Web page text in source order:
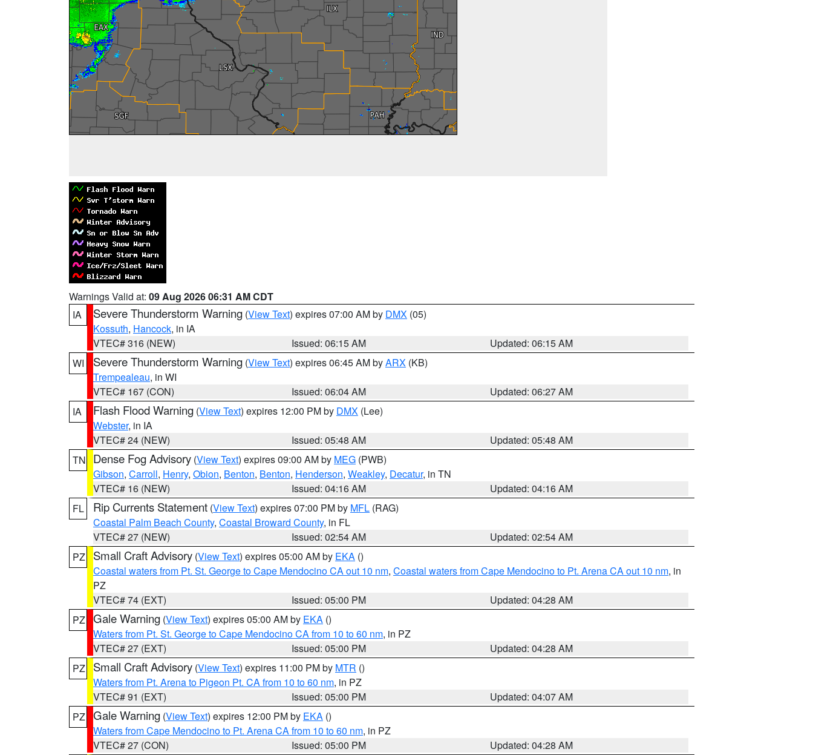
Warnings Valid at: 09 Aug 2026 06:31 AM CDT
IA
Severe Thunderstorm Warning (View Text) expires 07:00 AM by DMX (05)
Kossuth, Hancock, in IA
VTEC# 316 (NEW)
Issued: 06:15 AM
Updated: 06:15 AM
WI
Severe Thunderstorm Warning (View Text) expires 06:45 AM byARX (KB)
Trempealeau, in WI
VTEC# 167 (CON)
Issued: 06:04 AM
Updated: 06:27 AM
IA
Flash Flood Warning (View Text) expires 12:00 PM by DMX (Lee)
Webster, in IA
VTEC# 24 (NEW)
Issued: 05:48 AM
Updated: 05:48 AM
TN
Dense Fog Advisory (View Text) expires 09:00 AM by MEG (PWB)
Gibson, Carroll, Henry, Obion, Benton, Benton, Henderson, Weakley, Decatur, in TN
VTEC# 16 (NEW)
Issued: 04:16 AM
Updated: 04:16 AM
FL
Rip Currents Statement (View Text) expires 07:00 PM by MFL (RAG)
Coastal Palm Beach County, Coastal Broward County, in FL
VTEC# 27 (NEW)
Issued: 02:54 AM
Updated: 02:54 AM
PZ
Small Craft Advisory (View Text) expires 05:00 AM by EKA ()
Coastal waters from Pt. St. George to Cape Mendocino CA out 10 nm, Coastal waters from Cape Mendocino to Pt. Arena CA out 10 nm, in
PZ
VTEC# 74 (EXT)
Issued: 05:00 PM
Updated: 04:28 AM
PZ Gale Warning (View Text) expires 05:00 AM by EKA ()
Waters from Pt. St. George to Cape Mendocino CA from 10 to 60 nm, in PZ
VTEC# 27 (EXT)
Issued: 05:00 PM
Updated: 04:28 AM
PZ
Small Craft Advisory (View Text) expires 11:00 PM by MTR ()
Waters from Pt. Arena to Pigeon Pt. CA from 10 to 60 nm, in PZ
VTEC# 91 (EXT)
Issued: 05:00 PM
Updated: 04:07 AM
PZ Gale Warning (View Text) expires 12:00 PM by EKA ()
Waters from Cape Mendocino to Pt. Arena CA from 10 to 60 nm, in PZ
VTEC# 27 (CON)
Issued: 05:00 PM
Updated: 04:28 AM